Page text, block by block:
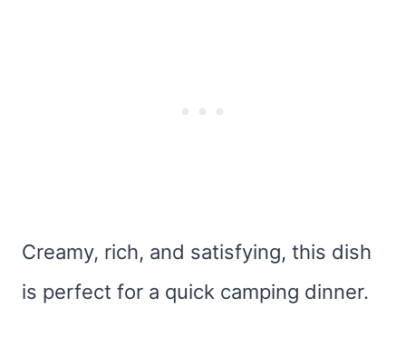
Creamy, rich, and satisfying, this dish
is perfect for a quick camping dinner.